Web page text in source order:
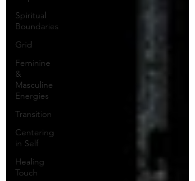
Spiritual
Boundaries
Grid
Feminine
&
Masculine
Energies
Transition
Centering
in Self
Healing
Touch